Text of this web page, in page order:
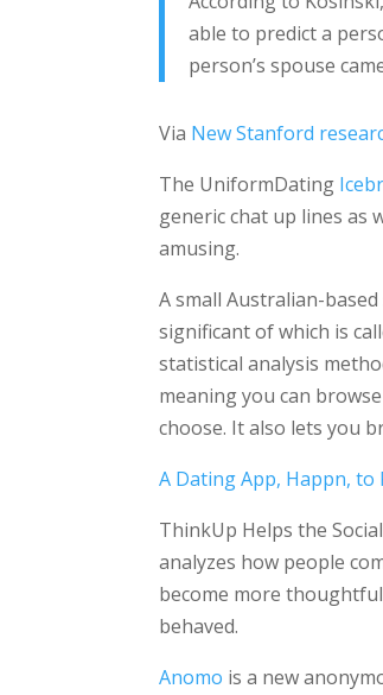
able to predict a
person’s spouse
Via New Stanford
The UniformDating
generic chat up lines as
amusing.
A small Australian-
significant of which is
statistical analysis
meaning you can
choose. It also lets you
A Dating App, Happn, to
ThinkUp Helps the
analyzes how people
become more
behaved.
Anomo is a new